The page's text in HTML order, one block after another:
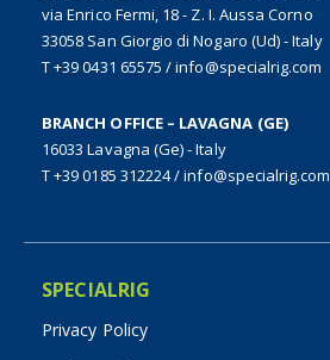
via Enrico Fermi, 18 - Z. I. Aussa Corno
33058 San Giorgio di Nogaro (Ud) - Italy
T +39 0431 65575 /info@specialrig.com
BRANCH OFFICE – LAVAGNA (GE)
16033 Lavagna (Ge) - Italy
T +39 0185 312224/info@specialrig.com
SPECIALRIG
Privacy Policy